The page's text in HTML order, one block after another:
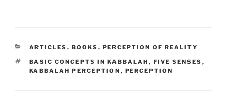
CATEGORIES
ARTICLES , BOOKS , PERCEPTION OF REALITY
TAGS
BASIC CONCEPTS IN KABBALAH , FIVE SENSES ,
KABBALAH PERCEPTION , PERCEPTION